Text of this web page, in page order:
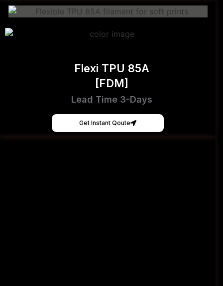
Flexi TPU 85A
[FDM]
Lead Time 3-Days
Get Instant Qoute